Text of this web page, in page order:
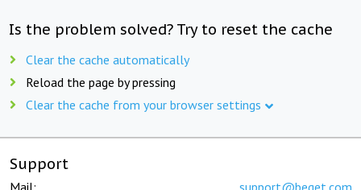
Is the problem solved? Try to reset the cache
Clear the cache automatically
Reload the page by pressing
Clear the cache from your browser settings
Support
Mail: support@beget.com